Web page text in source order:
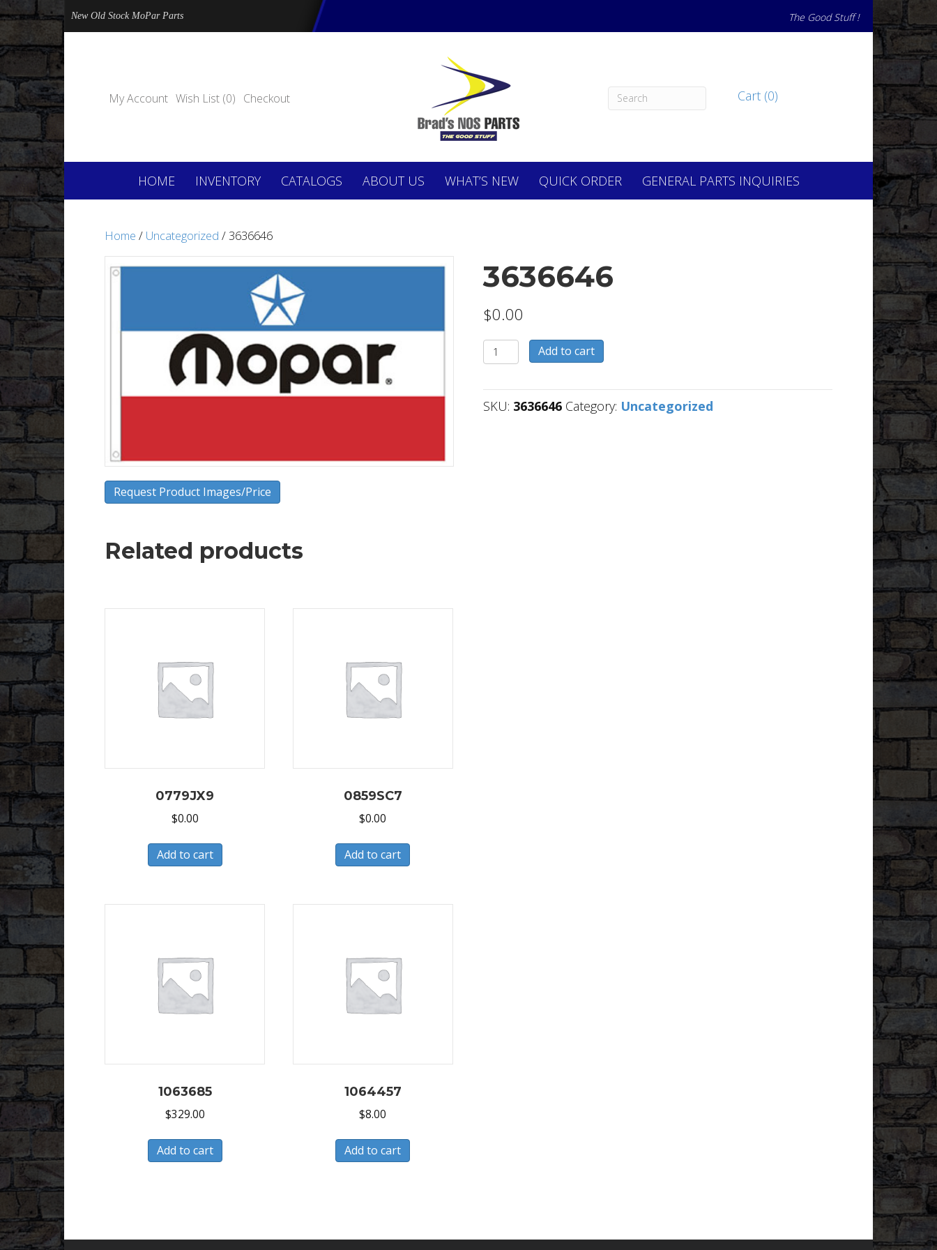
New Old Stock MoPar Parts The Good Stuff !
My Account Wish List (0) Checkout Cart (0)
HOME INVENTORY CATALOGS ABOUT US WHAT’S NEW QUICK ORDER GENERAL PARTS INQUIRIES
Home / Uncategorized / 3636646
Request Product Images/Price
3636646
$0.00
3636646
quantity
Add to cart
SKU: 3636646 Category: Uncategorized
Related products
0779JX9
$0.00
Add to cart
0859SC7
$0.00
Add to cart
1063685
$329.00
Add to cart
1064457
$8.00
Add to cart